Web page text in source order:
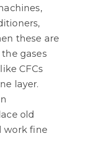
these are
gases
CFCs
layer.
old
work fine